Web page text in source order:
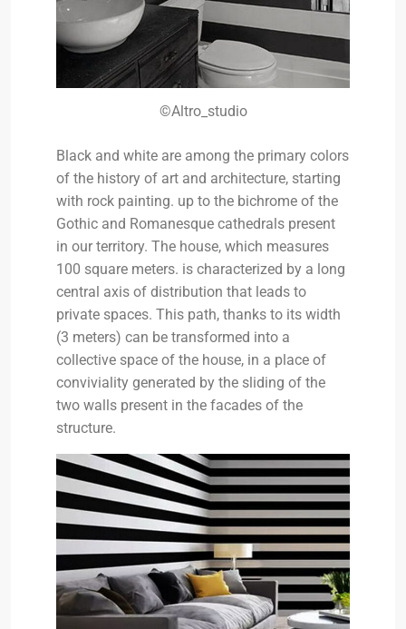
©Altro_studio
Black and white are among the primary colors
of the history of art and architecture, starting
with rock painting. up to the bichrome of the
Gothic and Romanesque cathedrals present
in our territory. The house, which measures
100 square meters. is characterized by a long
central axis of distribution that leads to
private spaces. This path, thanks to its width
(3 meters) can be transformed into a
collective space of the house, in a place of
conviviality generated by the sliding of the
two walls present in the facades of the
structure.